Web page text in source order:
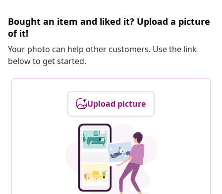
Bought an item and liked it? Upload a picture
of it!
Your photo can help other customers. Use the link
below to get started.
Upload picture